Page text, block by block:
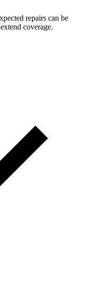
repairs can be
coverage.